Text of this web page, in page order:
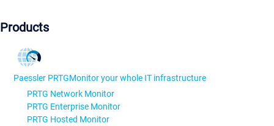
Products
Paessler PRTGMonitor your whole IT infrastructure
PRTG Network Monitor
PRTG Enterprise Monitor
PRTG Hosted Monitor